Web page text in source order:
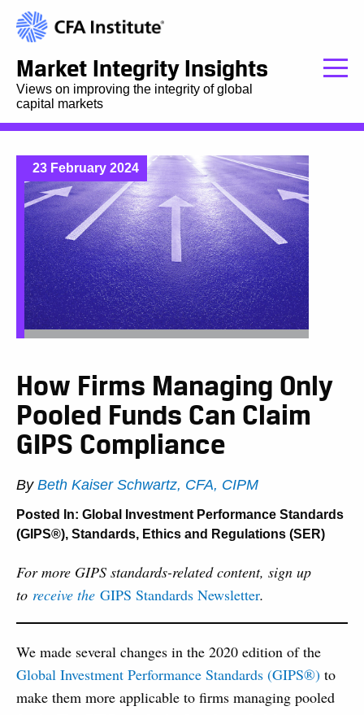
Market Integrity Insights
Views on improving the integrity of global
capital markets
23 February 2024
How Firms Managing Only
Pooled Funds Can Claim
GIPS Compliance
By Beth Kaiser Schwartz, CFA, CIPM
Posted In: Global Investment Performance Standards
(GIPS®), Standards, Ethics and Regulations (SER)
For more GIPS standards-related content, sign up
to receive the GIPS Standards Newsletter.
We made several changes in the 2020 edition of the
Global Investment Performance Standards (GIPS®) to
make them more applicable to firms managing pooled